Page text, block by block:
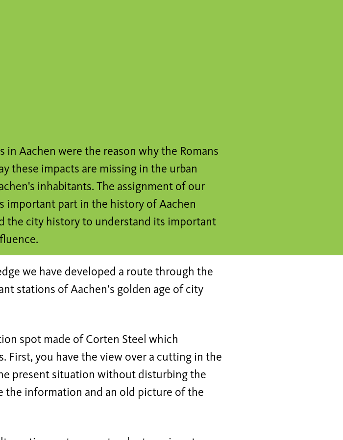
Aachen were the reason why the Romans
these impacts are missing in the urban
inhabitants. The assignment of our
important part in the history of Aachen
the city history to understand its important
we have developed a route through the
stations of Aachen’s golden age of city
spot made of Corten Steel which
First, you have the view over a cutting in the
present situation without disturbing the
the information and an old picture of the